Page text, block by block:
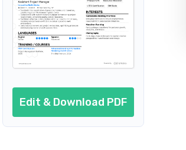
Edit & Download PDF